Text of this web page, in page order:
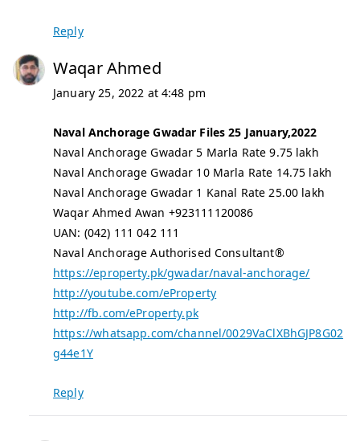
Reply
Waqar Ahmed
January 25, 2022 at 4:48 pm
Naval Anchorage Gwadar Files 25 January,2022
Naval Anchorage Gwadar 5 Marla Rate 9.75 lakh
Naval Anchorage Gwadar 10 Marla Rate 14.75 lakh
Naval Anchorage Gwadar 1 Kanal Rate 25.00 lakh
Waqar Ahmed Awan +923111120086
UAN: (042) 111 042 111
Naval Anchorage Authorised Consultant®
https://eproperty.pk/gwadar/naval-anchorage/
http://youtube.com/eProperty
http://fb.com/eProperty.pk
https://whatsapp.com/channel/0029VaClXBhGJP8G02
g44e1Y
Reply